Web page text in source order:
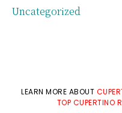
Uncategorized
LEARN MORE ABOUT
TOP CUPERTINO